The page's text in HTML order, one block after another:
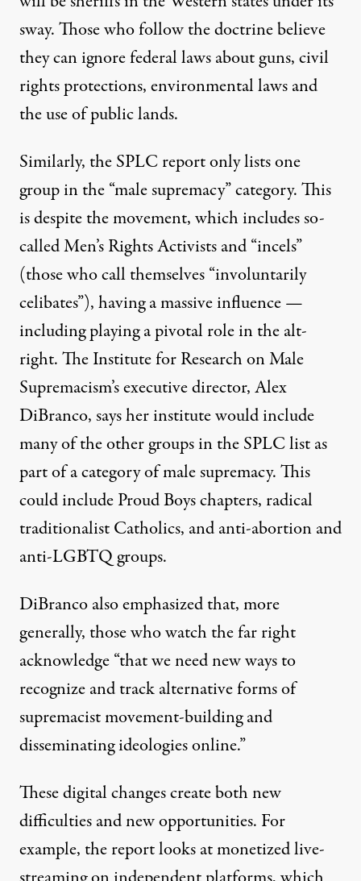
sway. Those who follow the doctrine believe
they can ignore federal laws about guns, civil
rights protections, environmental laws and
the use of public lands.
Similarly, the SPLC report only lists one
group in the “male supremacy” category. This
is despite the movement, which includes so-
called Men’s Rights Activists and “incels”
(those who call themselves “involuntarily
celibates”), having a massive influence —
including playing a pivotal role in the alt-
right. TheInstitute for Research on Male
Supremacism’sexecutive director, Alex
DiBranco, says her institute would include
many of the other groups in the SPLC list as
part of a category of male supremacy. This
could include Proud Boys chapters, radical
traditionalist Catholics, and anti-abortion and
anti-LGBTQ groups.
DiBranco also emphasized that, more
generally, those who watch the far right
acknowledge “that we need new ways to
recognize and track alternative forms of
supremacist movement-building and
disseminating ideologies online.”
These digital changes create both new
difficulties and new opportunities. For
example, the report looks at monetized live-